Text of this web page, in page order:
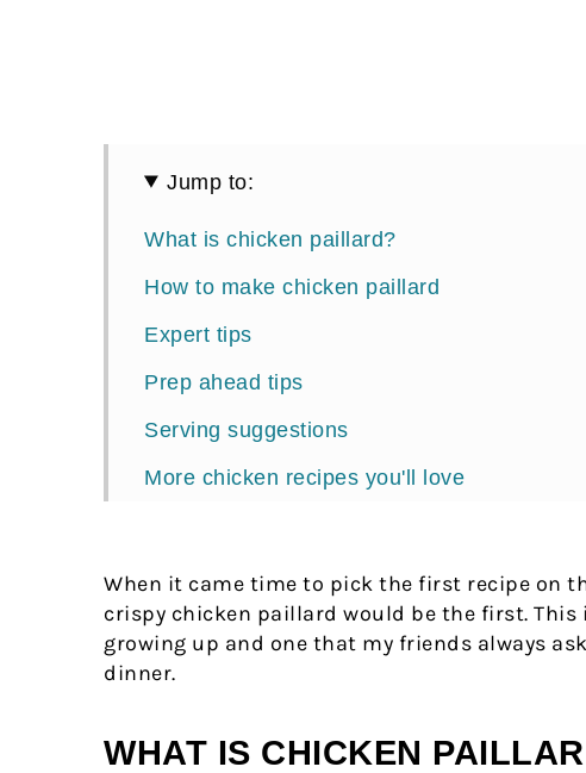
Jump to:
What is chicken paillard?
How to make chicken paillard
Expert tips
Prep ahead tips
Serving suggestions
More chicken recipes you'll love
Comments
When it came time to pick the first recipe on
crispy chicken paillard would be the first.
growing up and one that my friends always
dinner.
WHAT IS CHICKEN